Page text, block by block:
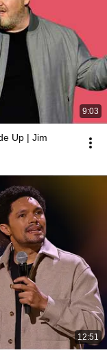
9:03
Up | Jim
12:51